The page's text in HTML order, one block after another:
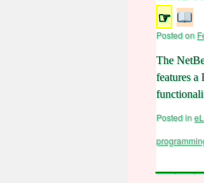
☞
Posted on
The
features a
Posted in